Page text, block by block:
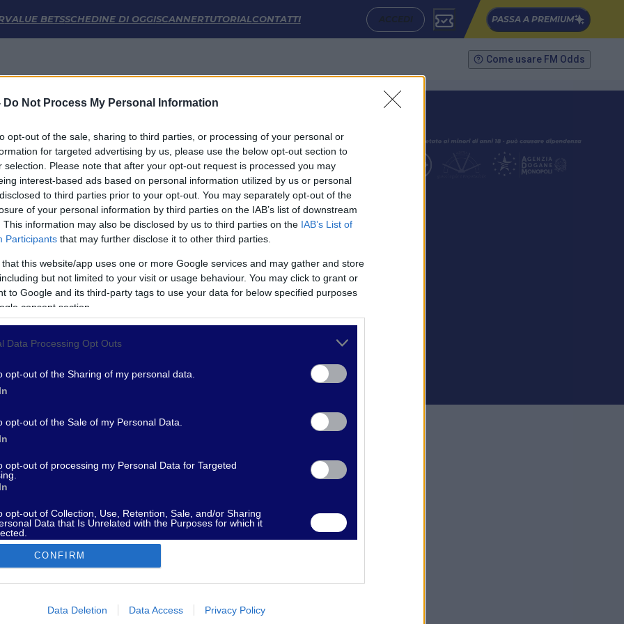
Do Not Process My Personal Information
opt-out of the sale, sharing to third parties, or processing of your personal or
for targeted advertising by us, please use the below opt-out section to
selection. Please note that after your opt-out request is processed you may
interest-based ads based on personal information utilized by us or personal
to third parties prior to your opt-out. You may separately opt-out of the
of your personal information by third parties on the IAB’s list of downstream
This information may also be disclosed by us to third parties on the IAB’s List of
Participants that may further disclose it to other third parties.
that this website/app uses one or more Google services and may gather and store
but not limited to your visit or usage behaviour. You may click to grant or
to Google and its third-party tags to use your data for below specified purposes
consent section.
Data Processing Opt Outs
opt-out of the Sharing of my personal data.
opt-out of the Sale of my Personal Data.
opt-out of processing my Personal Data for Targeted
opt-out of Collection, Use, Retention, Sale, and/or Sharing
Data that Is Unrelated with the Purposes for which it
allow Google to enable storage related to advertising like cookies on
CONFIRM
Data Deletion Data Access Privacy Policy
VALUE BETSSCHEDINE DI OGGISCANNERTUTORIALCONTATTI ACCEDI PASSA A PREMIUM
Come usare FM Odds
LINK UTILI
Privacy Policy
Termini e Condizioni
Impostazioni Privacy
SEGUICI
- supporto@fantamaster.it - marketing@fantamaster.it
| FM Odds